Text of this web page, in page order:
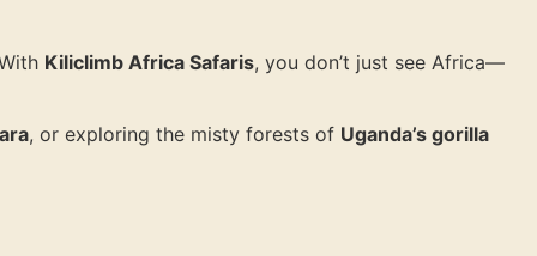
Kiliclimb Africa Safaris, you don’t just see Africa—
, or exploring the misty forests of Uganda’s gorilla